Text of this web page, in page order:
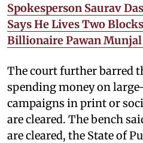
Spokesperson Saurav
Says He Lives Two
Billionaire Pawan Munjal
The court further barred
spending money on
campaigns in print or
are cleared. The bench
are cleared, the State of